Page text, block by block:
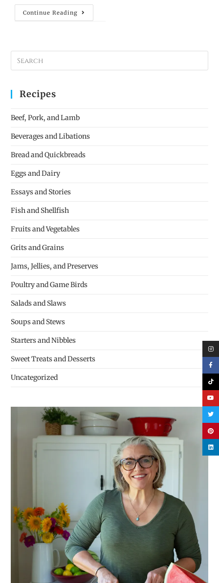
Continue Reading
Recipes
Beef, Pork, and Lamb
Beverages and Libations
Bread and Quickbreads
Eggs and Dairy
Essays and Stories
Fish and Shellfish
Fruits and Vegetables
Grits and Grains
Jams, Jellies, and Preserves
Poultry and Game Birds
Salads and Slaws
Soups and Stews
Starters and Nibbles
Sweet Treats and Desserts
Uncategorized